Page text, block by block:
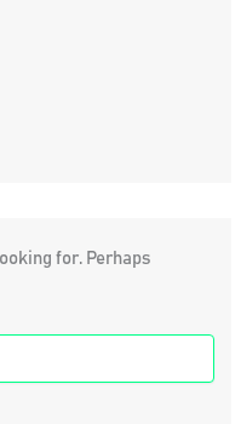
for. Perhaps